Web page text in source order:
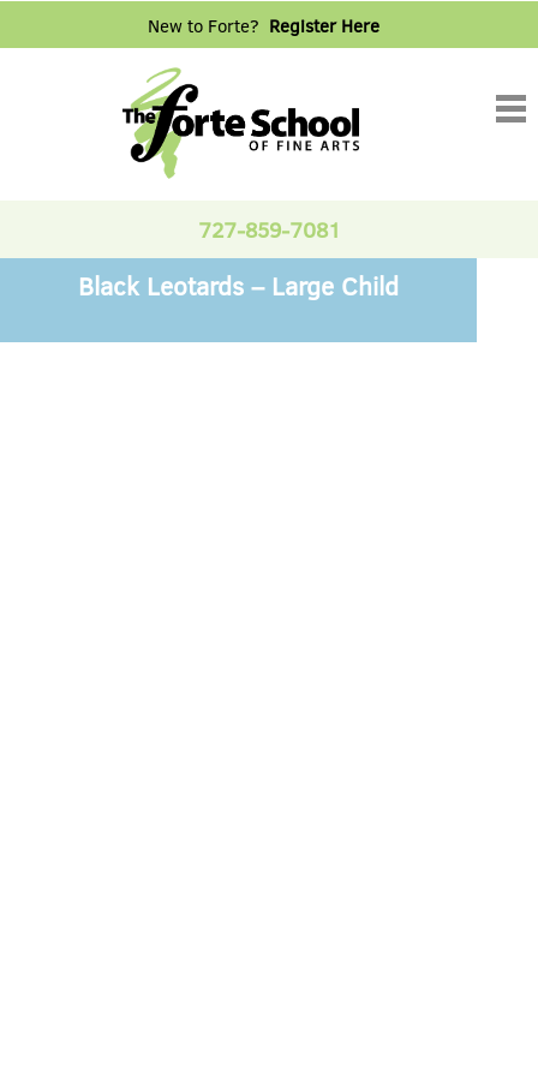
New to Forte? Register Here
727-859-7081
Black Leotards – Large Child